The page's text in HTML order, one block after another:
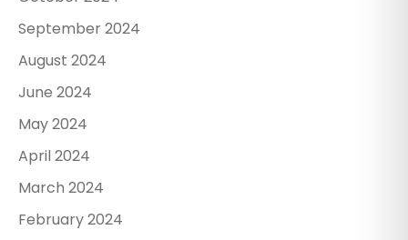
September 2024
August 2024
June 2024
May 2024
April 2024
March 2024
February 2024